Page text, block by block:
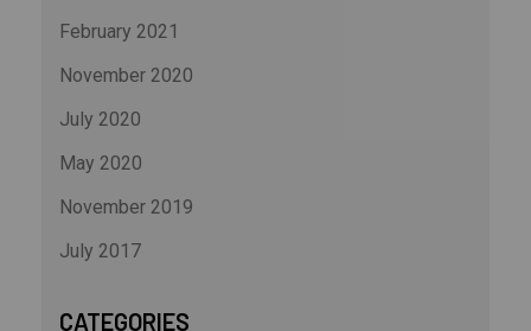
February 2021
November 2020
July 2020
May 2020
November 2019
July 2017
CATEGORIES